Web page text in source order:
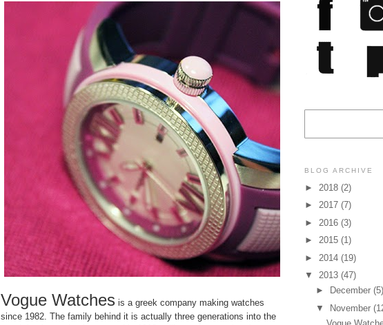
Vogue Watches is a greek company making watches
since 1982. The family behind it is actually three generations into the
BLOG ARCHIVE
► 2018 (2)
► 2017 (7)
► 2016 (3)
► 2015 (1)
► 2014 (19)
▼ 2013 (47)
►
December (5)
▼
November